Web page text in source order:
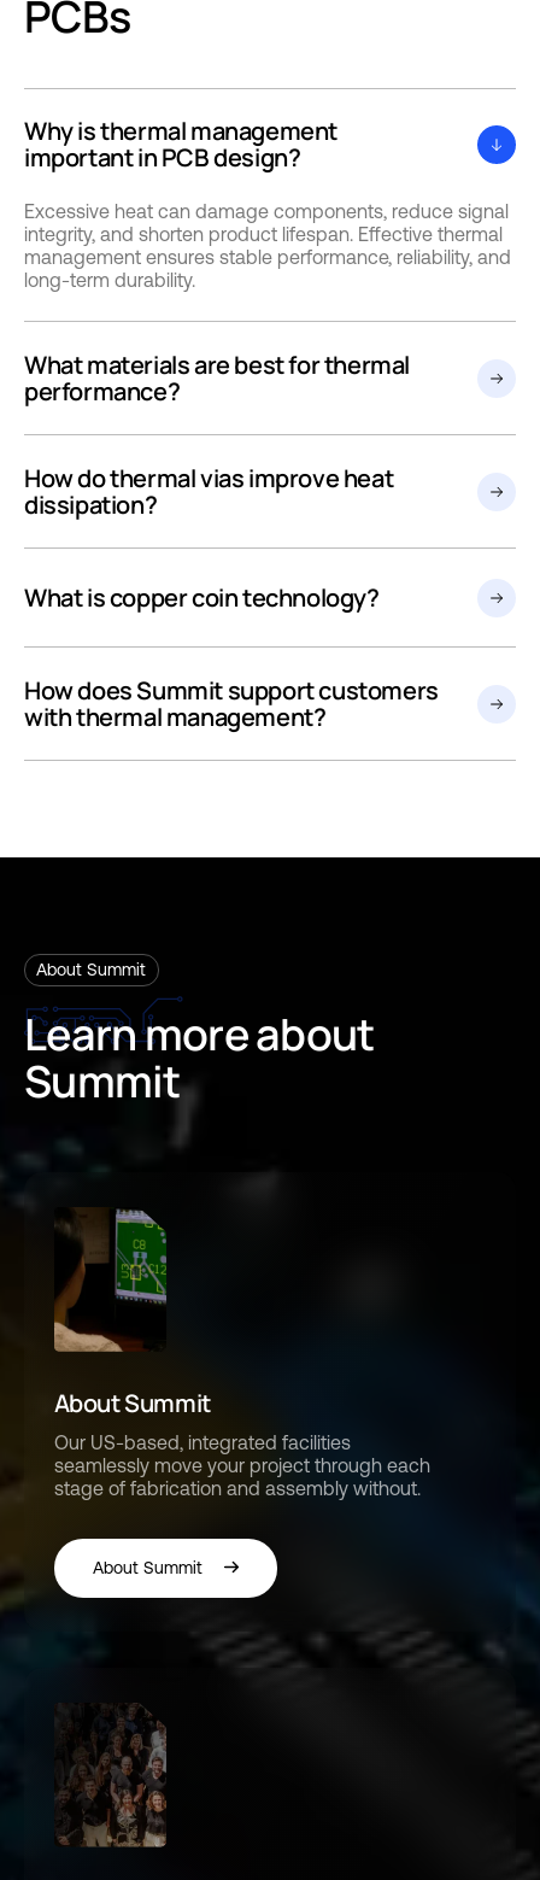
PCBs
Why is thermal management
important in PCB design?
Excessive heat can damage components, reduce signal
integrity, and shorten product lifespan. Effective thermal
management ensures stable performance, reliability, and
long-term durability.
What materials are best for thermal
performance?
How do thermal vias improve heat
dissipation?
What is copper coin technology?
How does Summit support customers
with thermal management?
About Summit
Learnmoreabout
Summit
About Summit
Our US-based, integrated facilities
seamlessly move your project through each
stage of fabrication and assembly without.
About Summit